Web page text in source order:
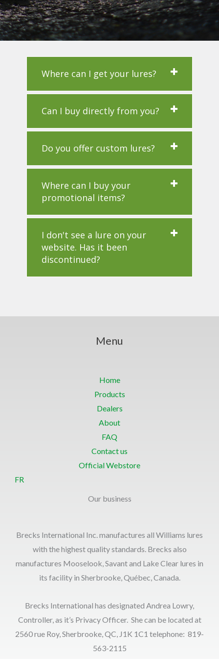
Where can I get your lures?
Can I buy directly from you?
Do you offer custom lures?
Where can I buy your
promotional items?
I don't see a lure on your
website. Has it been
discontinued?
Menu
Home
Products
Dealers
About
FAQ
Contact us
Official Webstore
FR
Our business
Brecks International Inc. manufactures all Williams lures
with the highest quality standards. Brecks also
manufactures Mooselook, Savant and Lake Clear lures in
its facility in Sherbrooke, Québec, Canada.
Brecks International has designated Andrea Lowry,
Controller, as it’s Privacy Officer. She can be located at
2560 rue Roy, Sherbrooke, QC, J1K 1C1 telephone: 819-
563-2115